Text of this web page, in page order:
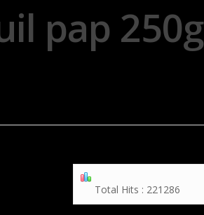
pap 250g
Total Hits : 221286